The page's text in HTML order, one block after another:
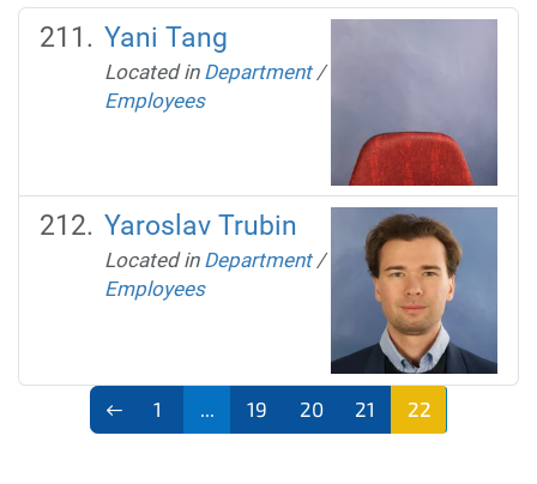
Yani Tang
Located in Department /
Employees
Yaroslav Trubin
Located in Department /
Employees
1 ... 19 20 21 22